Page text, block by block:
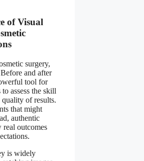
of Visual
surgery,
and after
tool for
assess the skill
quality of results.
that might
authentic
real outcomes
is widely